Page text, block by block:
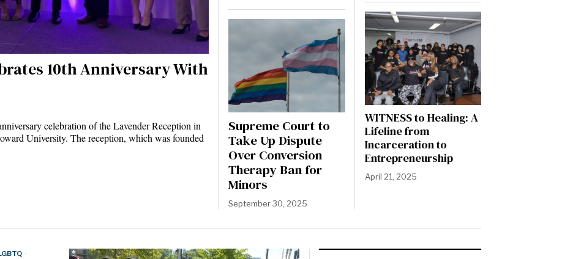
10th Anniversary With
celebration of the Lavender Reception in
University. The reception, which was founded
Supreme Court to
Take Up Dispute
Over Conversion
Therapy Ban for
Minors
September 30, 2025
WITNESS to Healing: A
Lifeline from
Incarceration to
Entrepreneurship
April 21, 2025
·